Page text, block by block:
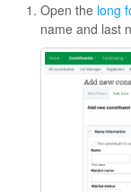
Open the long
name and last